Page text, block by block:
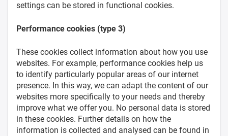
settings can be stored in functional cookies.
Performance cookies (type 3)
These cookies collect information about how you use
websites. For example, performance cookies help us
to identify particularly popular areas of our internet
presence. In this way, we can adapt the content of our
websites more specifically to your needs and thereby
improve what we offer you. No personal data is stored
in these cookies. Further details on how the
information is collected and analysed can be found in